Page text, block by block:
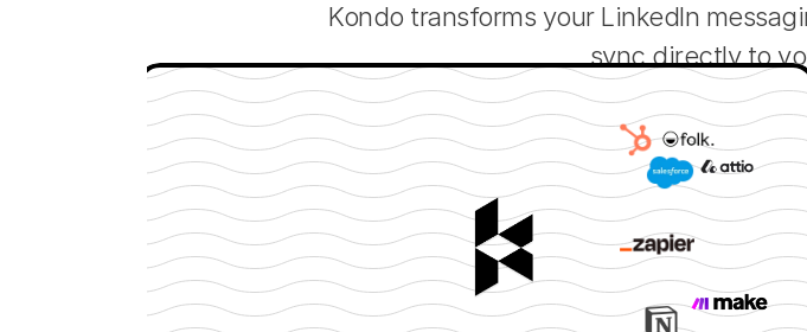
Kondo transforms your LinkedIn
sync directly to